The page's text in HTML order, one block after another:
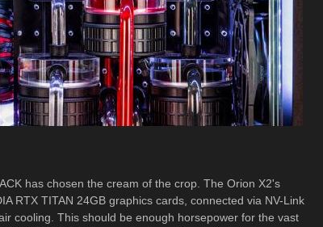
has chosen the cream of the crop. The Orion X2's
RTX TITAN 24GB graphics cards, connected via NV-Link
cooling. This should be enough horsepower for the vast